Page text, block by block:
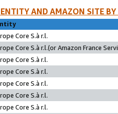
AND AMAZON SITE
Core S.à r.l.
Core S.à r.l.(or Amazon France
Core S.à r.l.
Core S.à r.l.
Core S.à r.l.
Core S.à r.l.
Core S.à r.l.